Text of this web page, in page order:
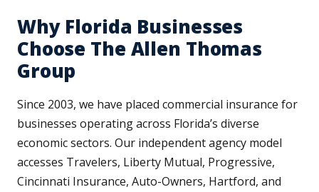
Why Florida Businesses
Choose The Allen Thomas
Group
Since 2003, we have placed commercial insurance for
businesses operating across Florida’s diverse
economic sectors. Our independent agency model
accesses Travelers, Liberty Mutual, Progressive,
Cincinnati Insurance, Auto-Owners, Hartford, and